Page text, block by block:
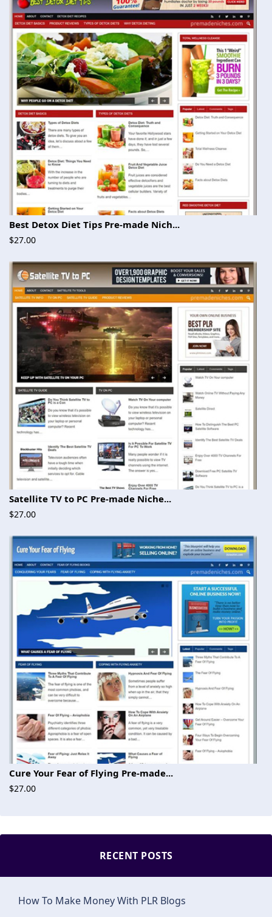
Best Detox Diet Tips Pre-made Nich...
$27.00
Satellite TV to PC Pre-made Niche...
$27.00
Cure Your Fear of Flying Pre-made...
$27.00
RECENT POSTS
How To Make Money With PLR Blogs